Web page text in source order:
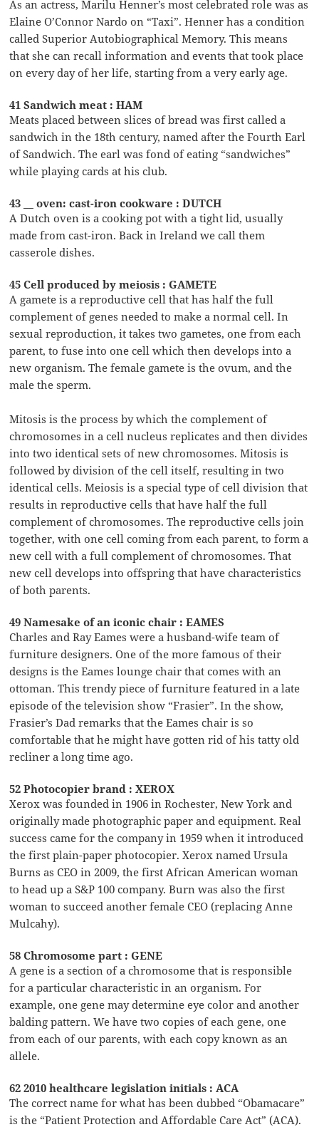
As an actress, Marilu Henner’s most celebrated role was as
Elaine O’Connor Nardo on “Taxi”. Henner has a condition
called Superior Autobiographical Memory. This means
that she can recall information and events that took place
on every day of her life, starting from a very early age.
41 Sandwich meat : HAM
Meats placed between slices of bread was first called a
sandwich in the 18th century, named after the Fourth Earl
of Sandwich. The earl was fond of eating “sandwiches”
while playing cards at his club.
43 __ oven: cast-iron cookware : DUTCH
A Dutch oven is a cooking pot with a tight lid, usually
made from cast-iron. Back in Ireland we call them
casserole dishes.
45 Cell produced by meiosis : GAMETE
A gamete is a reproductive cell that has half the full
complement of genes needed to make a normal cell. In
sexual reproduction, it takes two gametes, one from each
parent, to fuse into one cell which then develops into a
new organism. The female gamete is the ovum, and the
male the sperm.
Mitosis is the process by which the complement of
chromosomes in a cell nucleus replicates and then divides
into two identical sets of new chromosomes. Mitosis is
followed by division of the cell itself, resulting in two
identical cells. Meiosis is a special type of cell division that
results in reproductive cells that have half the full
complement of chromosomes. The reproductive cells join
together, with one cell coming from each parent, to form a
new cell with a full complement of chromosomes. That
new cell develops into offspring that have characteristics
of both parents.
49 Namesake of an iconic chair : EAMES
Charles and Ray Eames were a husband-wife team of
furniture designers. One of the more famous of their
designs is the Eames lounge chair that comes with an
ottoman. This trendy piece of furniture featured in a late
episode of the television show “Frasier”. In the show,
Frasier’s Dad remarks that the Eames chair is so
comfortable that he might have gotten rid of his tatty old
recliner a long time ago.
52 Photocopier brand : XEROX
Xerox was founded in 1906 in Rochester, New York and
originally made photographic paper and equipment. Real
success came for the company in 1959 when it introduced
the first plain-paper photocopier. Xerox named Ursula
Burns as CEO in 2009, the first African American woman
to head up a S&P 100 company. Burn was also the first
woman to succeed another female CEO (replacing Anne
Mulcahy).
58 Chromosome part : GENE
A gene is a section of a chromosome that is responsible
for a particular characteristic in an organism. For
example, one gene may determine eye color and another
balding pattern. We have two copies of each gene, one
from each of our parents, with each copy known as an
allele.
62 2010 healthcare legislation initials : ACA
The correct name for what has been dubbed “Obamacare”
is the “Patient Protection and Affordable Care Act” (ACA).